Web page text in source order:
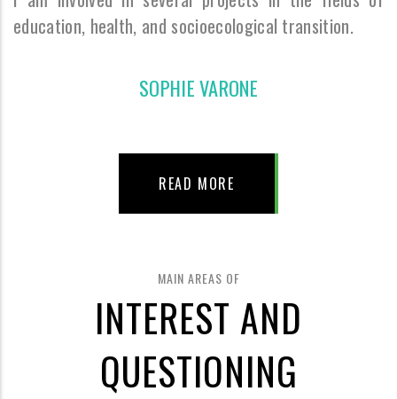
education, health, and socioecological transition.
SOPHIE VARONE
READ MORE
MAIN AREAS OF
INTEREST AND
QUESTIONING